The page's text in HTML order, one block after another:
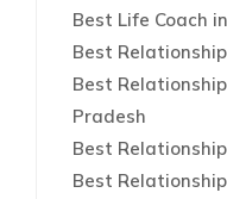
Best Life Coach
Best
Best
Pradesh
Best
Best